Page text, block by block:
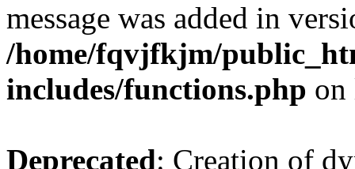
message was added in
/home/fqvjfkjm/
includes/functions.php
Deprecated: Creation of